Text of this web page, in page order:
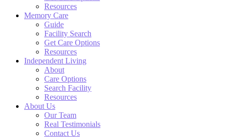
Resources
Memory Care
Guide
Facility Search
Get Care Options
Resources
Independent Living
About
Care Options
Search Facility
Resources
About Us
Our Team
Real Testimonials
Contact Us